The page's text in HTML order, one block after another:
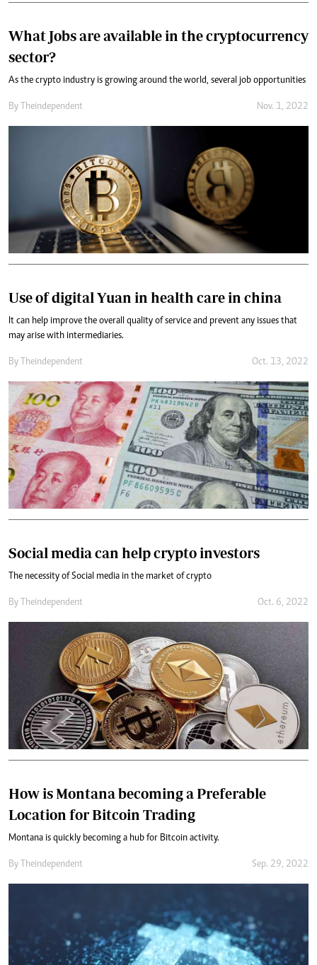
What Jobs are available in the cryptocurrency
sector?
As the crypto industry is growing around the world, several job opportunities
By Theindependent Nov. 1, 2022
Use of digital Yuan in health care in china
It can help improve the overall quality of service and prevent any issues that
may arise with intermediaries.
By Theindependent Oct. 13, 2022
Social media can help crypto investors
The necessity of Social media in the market of crypto
By Theindependent Oct. 6, 2022
How is Montana becoming a Preferable
Location for Bitcoin Trading
Montana is quickly becoming a hub for Bitcoin activity.
By Theindependent Sep. 29, 2022